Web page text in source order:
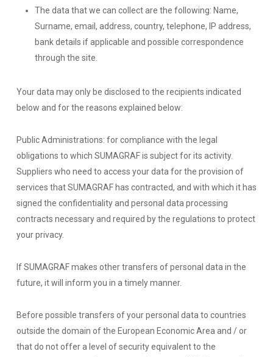
The data that we can collect are the following: Name,
Surname, email, address, country, telephone, IP address,
bank details if applicable and possible correspondence
through the site.
Your data may only be disclosed to the recipients indicated
below and for the reasons explained below:
Public Administrations: for compliance with the legal
obligations to which SUMAGRAF is subject for its activity.
Suppliers who need to access your data for the provision of
services that SUMAGRAF has contracted, and with which it has
signed the confidentiality and personal data processing
contracts necessary and required by the regulations to protect
your privacy.
If SUMAGRAF makes other transfers of personal data in the
future, it will inform you in a timely manner.
Before possible transfers of your personal data to countries
outside the domain of the European Economic Area and / or
that do not offer a level of security equivalent to the